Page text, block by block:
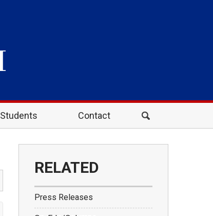
Students Contact
RELATED
Press Releases